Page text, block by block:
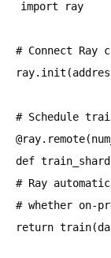
import ray
# Connect Ray
# Schedule
def
# Ray
# whether on-
return